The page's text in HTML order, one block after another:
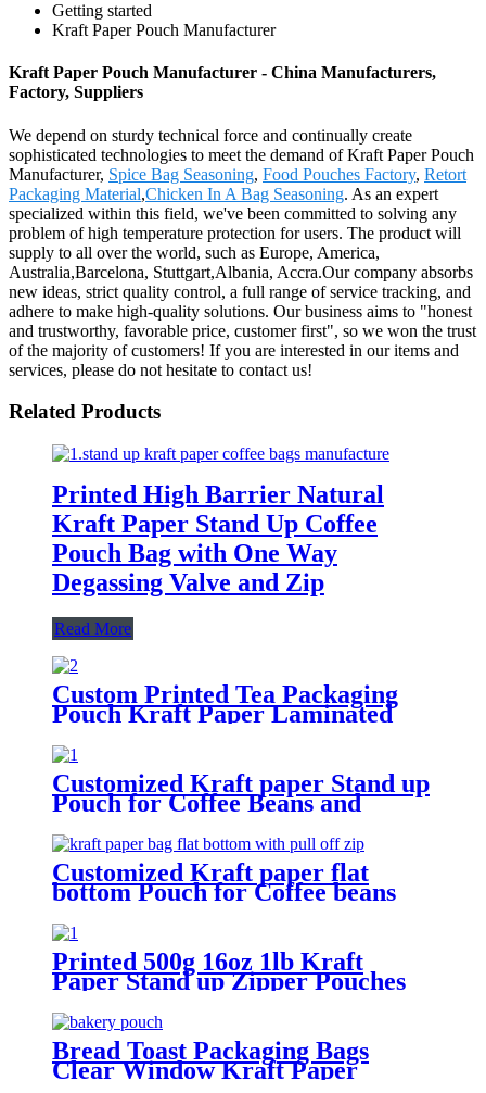
Getting started
Kraft Paper Pouch Manufacturer
Kraft Paper Pouch Manufacturer - China Manufacturers,
Factory, Suppliers
We depend on sturdy technical force and continually create
sophisticated technologies to meet the demand of Kraft Paper Pouch
Manufacturer, Spice Bag Seasoning, Food Pouches Factory, Retort
Packaging Material,Chicken In A Bag Seasoning. As an expert
specialized within this field, we've been committed to solving any
problem of high temperature protection for users. The product will
supply to all over the world, such as Europe, America,
Australia,Barcelona, Stuttgart,Albania, Accra.Our company absorbs
new ideas, strict quality control, a full range of service tracking, and
adhere to make high-quality solutions. Our business aims to "honest
and trustworthy, favorable price, customer first", so we won the trust
of the majority of customers! If you are interested in our items and
services, please do not hesitate to contact us!
Related Products
Printed High Barrier Natural
Kraft Paper Stand Up Coffee
Pouch Bag with One Way
Degassing Valve and Zip
Read More
Custom Printed Tea Packaging
Pouch Kraft Paper Laminated
Stand Up Pouches
Customized Kraft paper Stand up
Pouch for Coffee Beans and
Customized Kraft paper flat
bottom Pouch for Coffee beans
Printed 500g 16oz 1lb Kraft
Paper Stand up Zipper Pouches
Coffee Bags with Valve
Bread Toast Packaging Bags
Clear Window Kraft Paper